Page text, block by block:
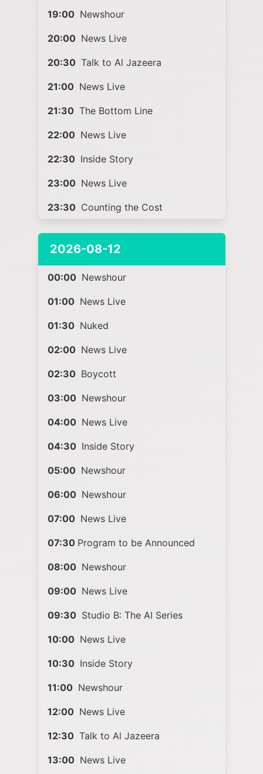
19:00 Newshour
20:00 News Live
20:30 Talk to Al Jazeera
21:00 News Live
21:30 The Bottom Line
22:00 News Live
22:30 Inside Story
23:00 News Live
23:30 Counting the Cost
2026-08-12
00:00 Newshour
01:00 News Live
01:30 Nuked
02:00 News Live
02:30 Boycott
03:00 Newshour
04:00 News Live
04:30 Inside Story
05:00 Newshour
06:00 Newshour
07:00 News Live
07:30 Program to be Announced
08:00 Newshour
09:00 News Live
09:30 Studio B: The AI Series
10:00 News Live
10:30 Inside Story
11:00 Newshour
12:00 News Live
12:30 Talk to Al Jazeera
13:00 News Live